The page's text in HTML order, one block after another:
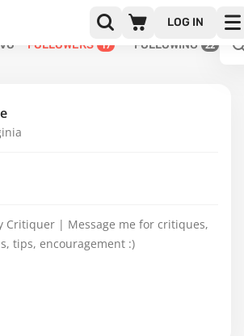
LOG IN
FOLLOWERS 17 FOLLOWING 22
Critiquer | Message me for critiques,
tips, encouragement :)